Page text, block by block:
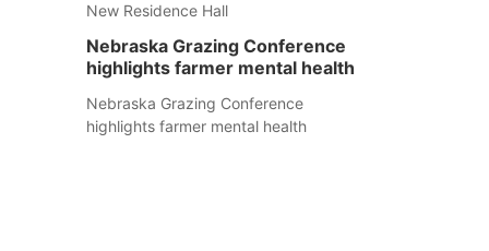
New Residence Hall
Nebraska Grazing Conference
highlights farmer mental health
Nebraska Grazing Conference
highlights farmer mental health